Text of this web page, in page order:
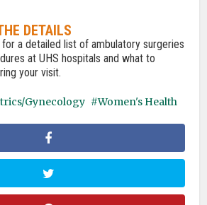
DETAILS
for a detailed list of ambulatory surgeries
at UHS hospitals and what to
your visit.
Gynecology Women's Health